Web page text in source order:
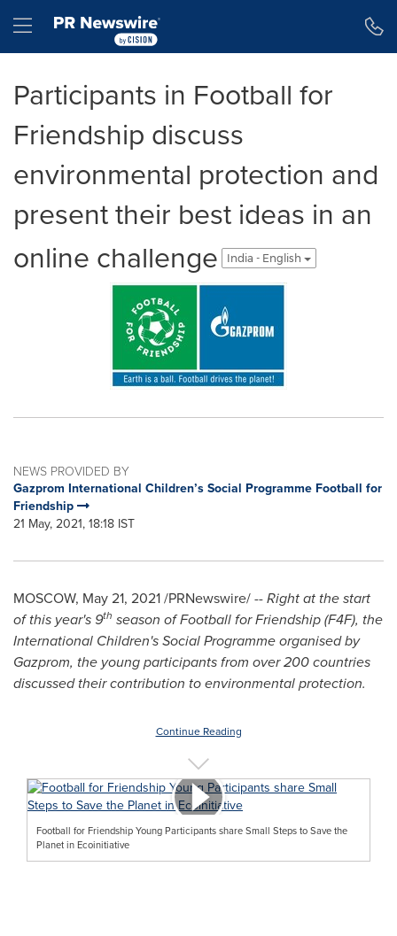
Hamburger menu
Participants in Football for
Friendship discuss
environmental protection and
present their best ideas in an
online challenge
India - English
NEWS PROVIDED BY
Gazprom International Children’s Social Programme Football for
Friendship
21 May, 2021, 18:18 IST
MOSCOW, May 21, 2021/PRNewswire/ --Right at the start
of this year's 9th season of Football for Friendship (F4F), the
International Children's Social Programme organised by
Gazprom, the young participants from over 200 countries
discussed their contribution to environmental protection.
Continue Reading
Football for Friendship Young Participants share Small Steps to Save the
Planet in Ecoinitiative